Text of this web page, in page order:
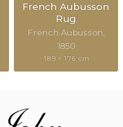
French Aubusson
Rug
French Aubusson
1850
189 × 176 cm